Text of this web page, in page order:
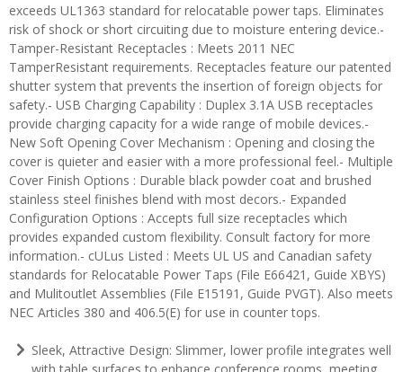
exceeds UL1363 standard for relocatable power taps. Eliminates
risk of shock or short circuiting due to moisture entering device.-
Tamper-Resistant Receptacles : Meets 2011 NEC
TamperResistant requirements. Receptacles feature our patented
shutter system that prevents the insertion of foreign objects for
safety.- USB Charging Capability : Duplex 3.1A USB receptacles
provide charging capacity for a wide range of mobile devices.-
New Soft Opening Cover Mechanism : Opening and closing the
cover is quieter and easier with a more professional feel.- Multiple
Cover Finish Options : Durable black powder coat and brushed
stainless steel finishes blend with most decors.- Expanded
Configuration Options : Accepts full size receptacles which
provides expanded custom flexibility. Consult factory for more
information.- cULus Listed : Meets UL US and Canadian safety
standards for Relocatable Power Taps (File E66421, Guide XBYS)
and Mulitoutlet Assemblies (File E15191, Guide PVGT). Also meets
NEC Articles 380 and 406.5(E) for use in counter tops.
Sleek, Attractive Design: Slimmer, lower profile integrates well
with table surfaces to enhance conference rooms, meeting